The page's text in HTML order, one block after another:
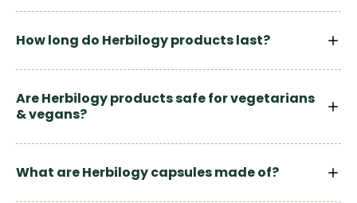
How long do Herbilogy products last?
Are Herbilogy products safe for vegetarians
& vegans?
What are Herbilogy capsules made of?